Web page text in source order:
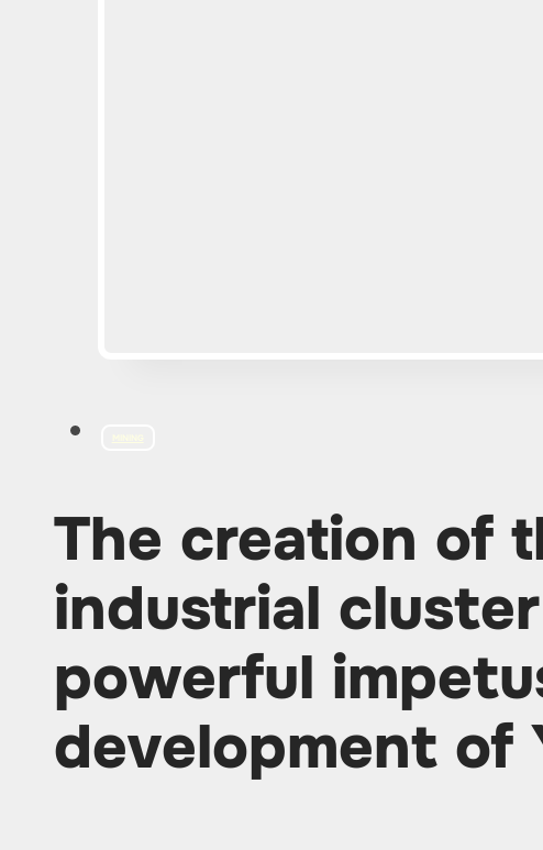
The creation of
industrial
powerful
development of